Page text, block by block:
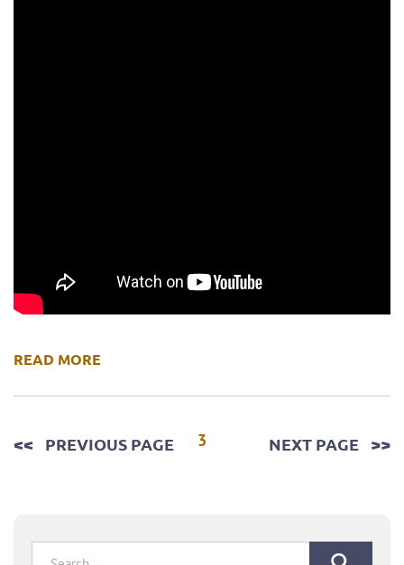
READ MORE
Posts
PREVIOUS PAGE 3 NEXT PAGE
Search